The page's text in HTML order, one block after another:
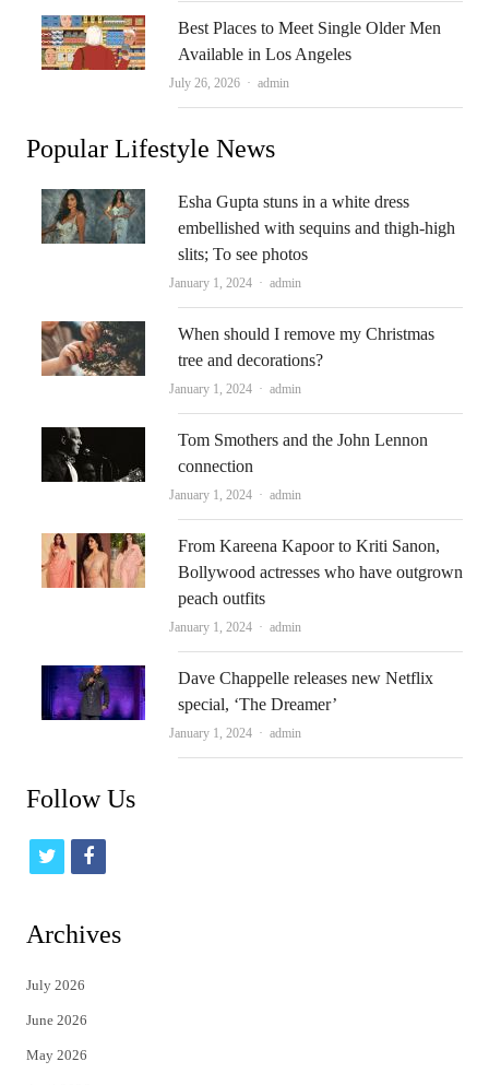
Best Places to Meet Single Older Men
Available in Los Angeles
July 26, 2026 Author
admin
Popular Lifestyle News
Esha Gupta stuns in a white dress
embellished with sequins and thigh-high
slits; To see photos
January 1, 2024 Author
admin
When should I remove my Christmas
tree and decorations?
January 1, 2024 Author
admin
Tom Smothers and the John Lennon
connection
January 1, 2024 Author
admin
From Kareena Kapoor to Kriti Sanon,
Bollywood actresses who have outgrown
peach outfits
January 1, 2024 Author
admin
Dave Chappelle releases new Netflix
special, ‘The Dreamer’
January 1, 2024 Author
admin
Follow Us
t
i
t
e
r
f
c
Archives
July 2026
June 2026
May 2026